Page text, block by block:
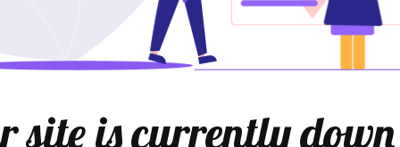
site is currently